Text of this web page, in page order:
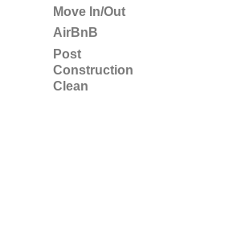
Move In/Out
AirBnB
Post
Construction
Clean